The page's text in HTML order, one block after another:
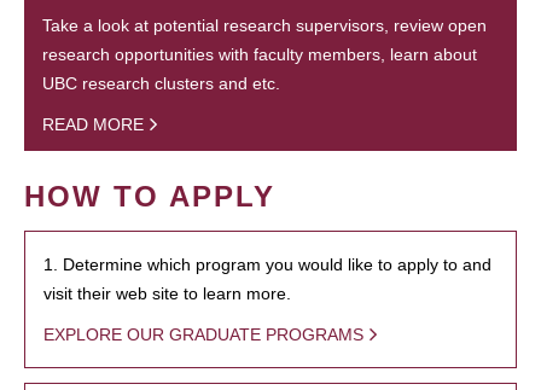
Take a look at potential research supervisors, review open
research opportunities with faculty members, learn about
UBC research clusters and etc.
READ MORE
HOW TO APPLY
1. Determine which program you would like to apply to and
visit their web site to learn more.
EXPLORE OUR GRADUATE PROGRAMS